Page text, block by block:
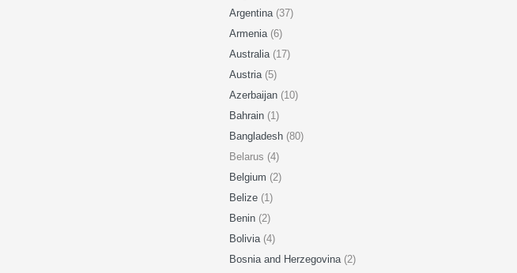
Argentina (37)
Armenia (6)
Australia (17)
Austria (5)
Azerbaijan (10)
Bahrain (1)
Bangladesh (80)
Belarus (4)
Belgium (2)
Belize (1)
Benin (2)
Bolivia (4)
Bosnia and Herzegovina (2)